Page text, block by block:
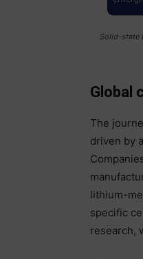
Solid-state
Global
The
driven by
lithium-
specific
research,